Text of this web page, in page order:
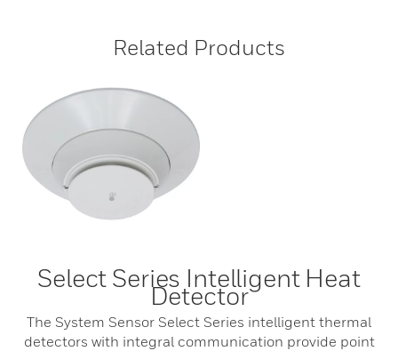
Related Products
Select Series Intelligent Heat
Detector
The System Sensor Select Series intelligent thermal
detectors with integral communication provide point